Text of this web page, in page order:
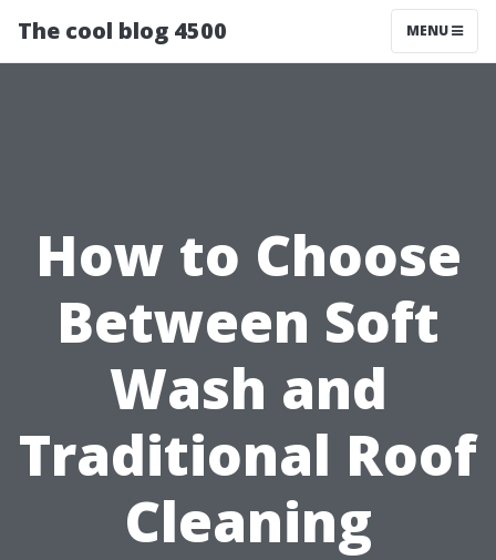
The cool blog 4500 MENU
How to Choose
Between Soft
Wash and
Traditional Roof
Cleaning